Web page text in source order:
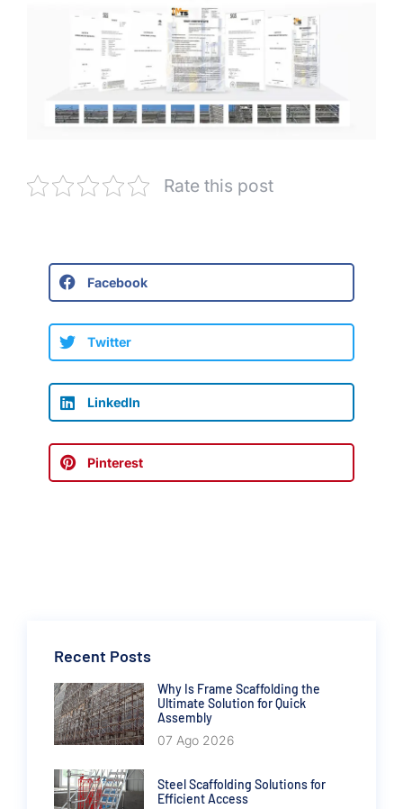
Rate this post
Facebook
Twitter
LinkedIn
Pinterest
Recent Posts
Why Is Frame Scaffolding the
Ultimate Solution for Quick
Assembly
07 Ago 2026
Steel Scaffolding Solutions for
Efficient Access